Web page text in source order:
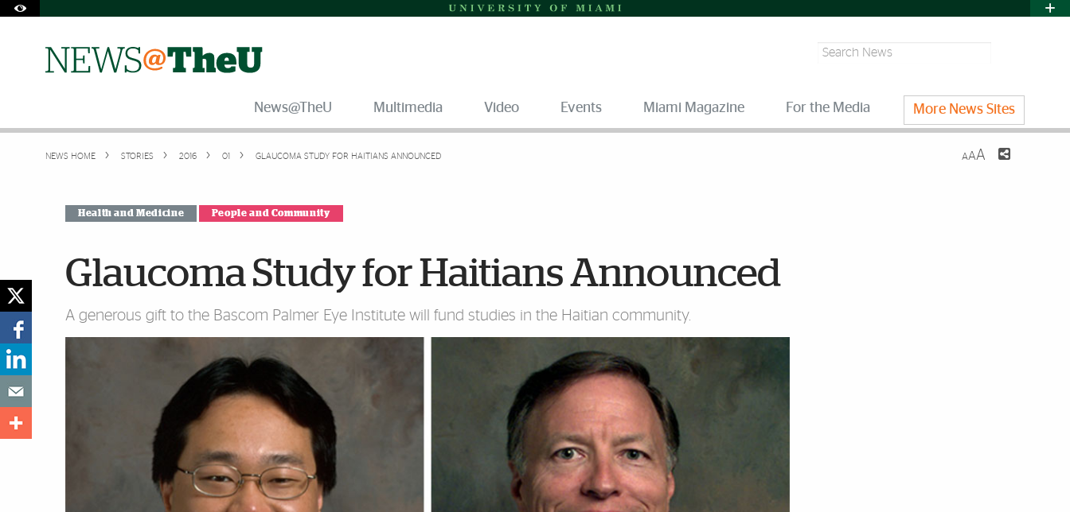
Office of Disability Services
Request Assistance
Search
News@TheU Multimedia Video Events Miami Magazine For the Media More News Sites
NEWS HOME STORIES 2016 01 GLAUCOMA STUDY FOR HAITIANS ANNOUNCED AAA
Health and Medicine People and Community
Glaucoma Study for Haitians Announced
A generous gift to the Bascom Palmer Eye Institute will fund studies in the Haitian community.